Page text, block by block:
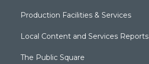
Production Facilities & Services
Local Content and Services Reports
The Public Square